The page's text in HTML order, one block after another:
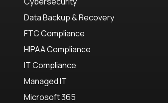
Data Backup & Recovery
FTC Compliance
HIPAA Compliance
IT Compliance
Managed IT
Microsoft 365